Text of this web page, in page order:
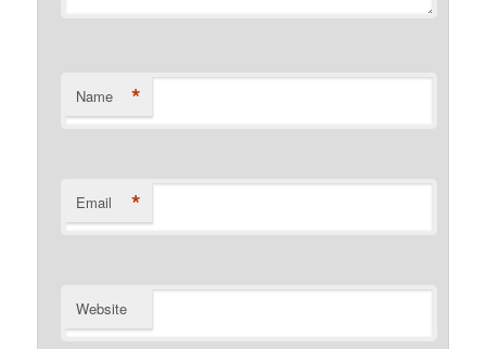
Name *
Email *
Website